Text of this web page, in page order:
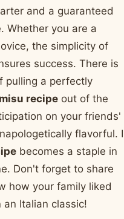
and a guaranteed
Whether you are a
the simplicity of
success. There is
pulling a perfectly
recipe out of the
on your friends'
flavorful. I
becomes a staple in
Don't forget to share
how your family liked
Italian classic!